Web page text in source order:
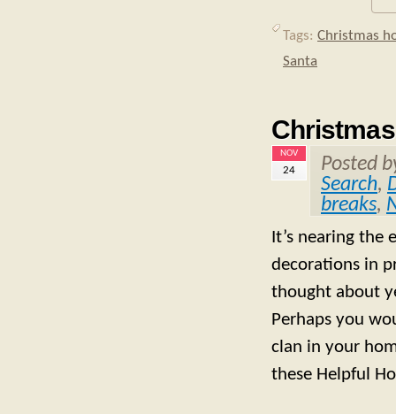
Tags: Christmas
Santa
NOV
24
Posted
Search,
breaks,
It’s nearing
decorations in
thought about
Perhaps you
clan in your
these Helpful